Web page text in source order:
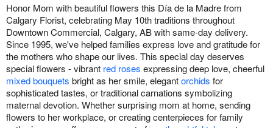
Honor Mom with beautiful flowers this Día de la Madre from
Calgary Florist, celebrating May 10th traditions throughout
Downtown Commercial, Calgary, AB with same-day delivery.
Since 1995, we've helped families express love and gratitude for
the mothers who shape our lives. This special day deserves
special flowers - vibrant red roses expressing deep love, cheerful
mixed bouquets bright as her smile, elegantorchids for
sophisticated tastes, or traditional carnations symbolizing
maternal devotion. Whether surprising mom at home, sending
flowers to her workplace, or creating centerpieces for family